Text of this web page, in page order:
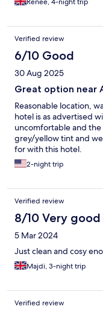
Renee, 4-night trip
Verified review
6/10 Good
30 Aug 2025
Great option near
Reasonable location,
hotel is as advertised
uncomfortable and
grey/yellow tint and
for with this hotel.
2-night trip
Verified review
8/10 Very good
5 Mar 2024
Just clean and cosy
Majdi, 3-night trip
Verified review